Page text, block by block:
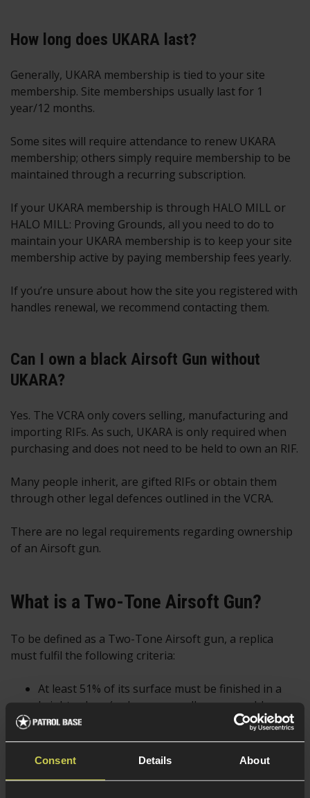
Consent Details About
How long does UKARA last?
Generally, UKARA membership is tied to your site
membership. Site memberships usually last for 1
year/12 months.
Some sites will require attendance to renew UKARA
membership; others simply require membership to be
maintained through a recurring subscription.
If your UKARA membership is through HALO MILL or
HALO MILL: Proving Grounds, all you need to do to
maintain your UKARA membership is to keep your site
membership active by paying membership fees yearly.
If you’re unsure about how the site you registered with
handles renewal, we recommend contacting them.
Can I own a black Airsoft Gun without
UKARA?
Yes. The VCRA only covers selling, manufacturing and
importing RIFs. As such, UKARA is only required when
purchasing and does not need to be held to own an RIF.
Many people inherit, are gifted RIFs or obtain them
through other legal defences outlined in the VCRA.
There are no legal requirements regarding ownership
of an Airsoft gun.
What is a Two-Tone Airsoft Gun?
To be defined as a Two-Tone Airsoft gun, a replica
must fulfil the following criteria:
At least 51% of its surface must be finished in a
bright colour (red, orange, yellow, green, blue,
purple or pink).
covers this)